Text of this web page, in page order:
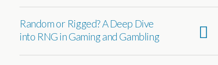
Random or Rigged? A Deep Dive
into RNG in Gaming and Gambling